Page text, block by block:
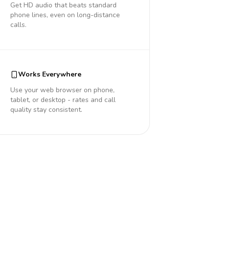
Get HD audio that beats standard
phone lines, even on long-distance
calls.
Works Everywhere
Use your web browser on phone,
tablet, or desktop - rates and call
quality stay consistent.